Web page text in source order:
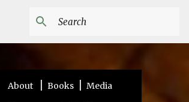
About Books| Media